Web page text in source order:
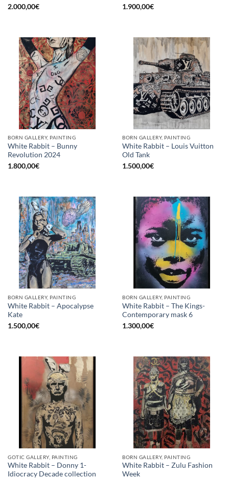
2.000,00€
1.900,00€
BORN GALLERY, PAINTING
White Rabbit – Bunny
Revolution 2024
1.800,00€
BORN GALLERY, PAINTING
White Rabbit – Louis Vuitton
Old Tank
1.500,00€
BORN GALLERY, PAINTING
White Rabbit – Apocalypse
Kate
1.500,00€
BORN GALLERY, PAINTING
White Rabbit – The Kings-
Contemporary mask 6
1.300,00€
GOTIC GALLERY, PAINTING
White Rabbit – Donny 1-
Idiocracy Decade collection
BORN GALLERY, PAINTING
White Rabbit – Zulu Fashion
Week